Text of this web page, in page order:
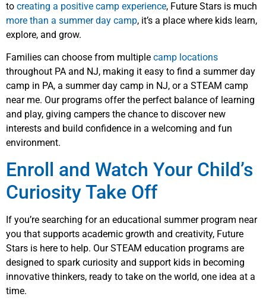
to creating a positive camp experience, Future Stars is much
more than a summer day camp, it’s a place where kids learn,
explore, and grow.
Families can choose from multiple camp locations
throughout PA and NJ, making it easy to find a summer day
camp in PA, a summer day camp in NJ, or a STEAM camp
near me. Our programs offer the perfect balance of learning
and play, giving campers the chance to discover new
interests and build confidence in a welcoming and fun
environment.
Enroll and Watch Your Child’s
Curiosity Take Off
If you’re searching for an educational summer program near
you that supports academic growth and creativity, Future
Stars is here to help. Our STEAM education programs are
designed to spark curiosity and support kids in becoming
innovative thinkers, ready to take on the world, one idea at a
time.